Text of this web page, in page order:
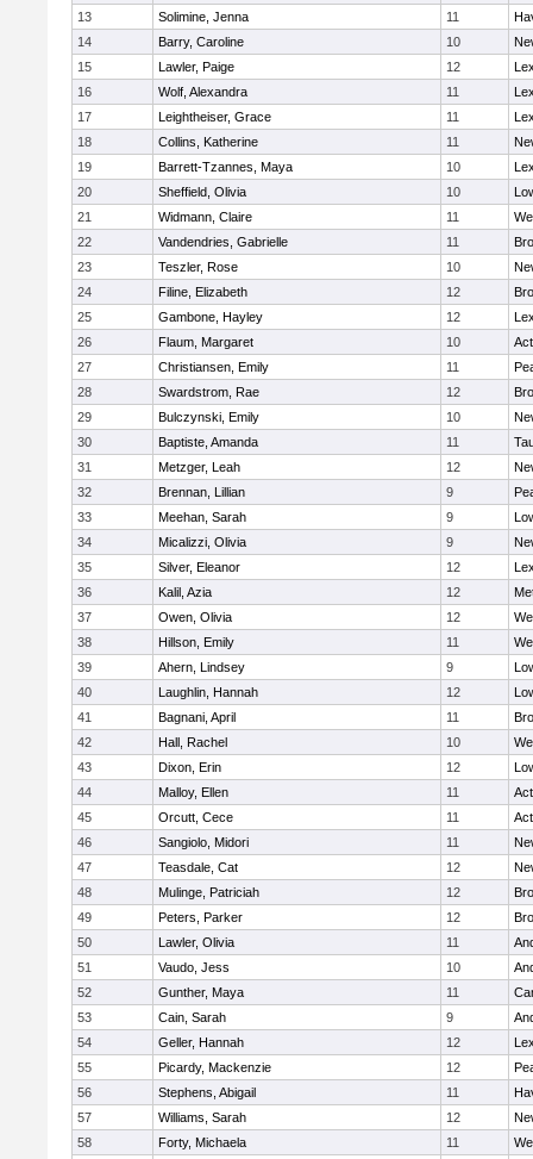
13
Solimine, Jenna 11
14
Barry, Caroline 10
15
Lawler, Paige 12
16
Wolf, Alexandra 11
17
Leightheiser, Grace 11
18
Collins, Katherine 11
19
Barrett-Tzannes, Maya 10
20
Sheffield, Olivia 10
21
Widmann, Claire 11
22
Vandendries, Gabrielle 11
23
Teszler, Rose 10
24
Filine, Elizabeth 12
25
Gambone, Hayley 12
26
Flaum, Margaret 10
27
Christiansen, Emily 11
28
Swardstrom, Rae 12
29
Bulczynski, Emily 10
30
Baptiste, Amanda 11
31
Metzger, Leah 12
32
Brennan, Lillian 9
33
Meehan, Sarah 9
34
Micalizzi, Olivia 9
35
Silver, Eleanor 12
36
Kalil, Azia 12
37
Owen, Olivia 12
38
Hillson, Emily 11
39
Ahern, Lindsey 9
40
Laughlin, Hannah 12
41
Bagnani, April 11
42
Hall, Rachel 10
43
Dixon, Erin 12
44
Malloy, Ellen 11
45
Orcutt, Cece 11
46
Sangiolo, Midori 11
47
Teasdale, Cat 12
48
Mulinge, Patriciah 12
49
Peters, Parker 12
50
Lawler, Olivia 11
51
Vaudo, Jess 10
52
Gunther, Maya 11
53
Cain, Sarah 9
54
Geller, Hannah 12
55
Picardy, Mackenzie 12
56
Stephens, Abigail 11
57
Williams, Sarah 12
58
Forty, Michaela 11